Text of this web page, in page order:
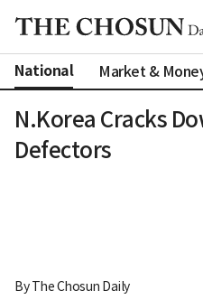
National Market &
N.Korea Cracks
Defectors
By The Chosun Daily